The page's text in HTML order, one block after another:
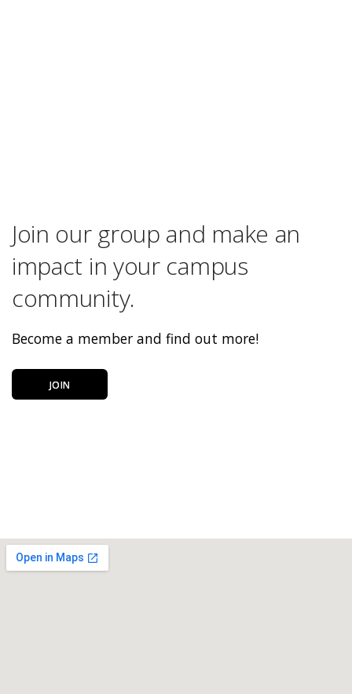
Join our group and make an
impact in your campus
community.
Become a member and find out more!
JOIN